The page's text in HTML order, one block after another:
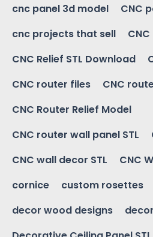
cnc panel 3d model
CNC
cnc projects that sell
CNC Relief STL Download
CNC router files
CNC
CNC Router Relief Model
CNC router wall panel STL
CNC wall decor STL
CNC
cornice
custom rosettes
decor wood designs